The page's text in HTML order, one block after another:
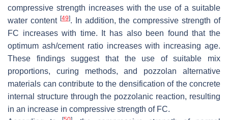
compressive strength increases with the use of a suitable
water content [49]. In addition, the compressive strength of
FC increases with time. It has also been found that the
optimum ash/cement ratio increases with increasing age.
These findings suggest that the use of suitable mix
proportions, curing methods, and pozzolan alternative
materials can contribute to the densification of the concrete
internal structure through the pozzolanic reaction, resulting
in an increase in compressive strength of FC.